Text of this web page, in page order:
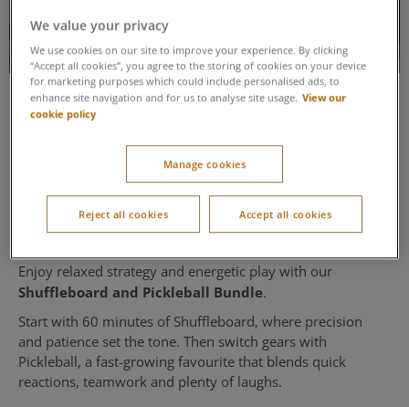
Save up to 15% when you book these activities as part of an Activity
Shuffleboard &
Pickleball
Available at Sherwood Forest
Enjoy relaxed strategy and energetic play with our
Shuffleboard and Pickleball Bundle.
Start with 60 minutes of Shuffleboard, where precision
and patience set the tone. Then switch gears with
Pickleball, a fast-growing favourite that blends quick
reactions, teamwork and plenty of laughs.
We value your privacy
We use cookies on our site to improve your experience. By clicking
“Accept all cookies”, you agree to the storing of cookies on your device
for marketing purposes which could include personalised ads, to
enhance site navigation and for us to analyse site usage. View our
cookie policy
Manage cookies
Reject all cookies Accept all cookies